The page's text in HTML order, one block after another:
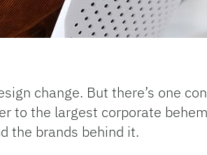
change. But there’s one
to the largest corporate
the brands behind it.